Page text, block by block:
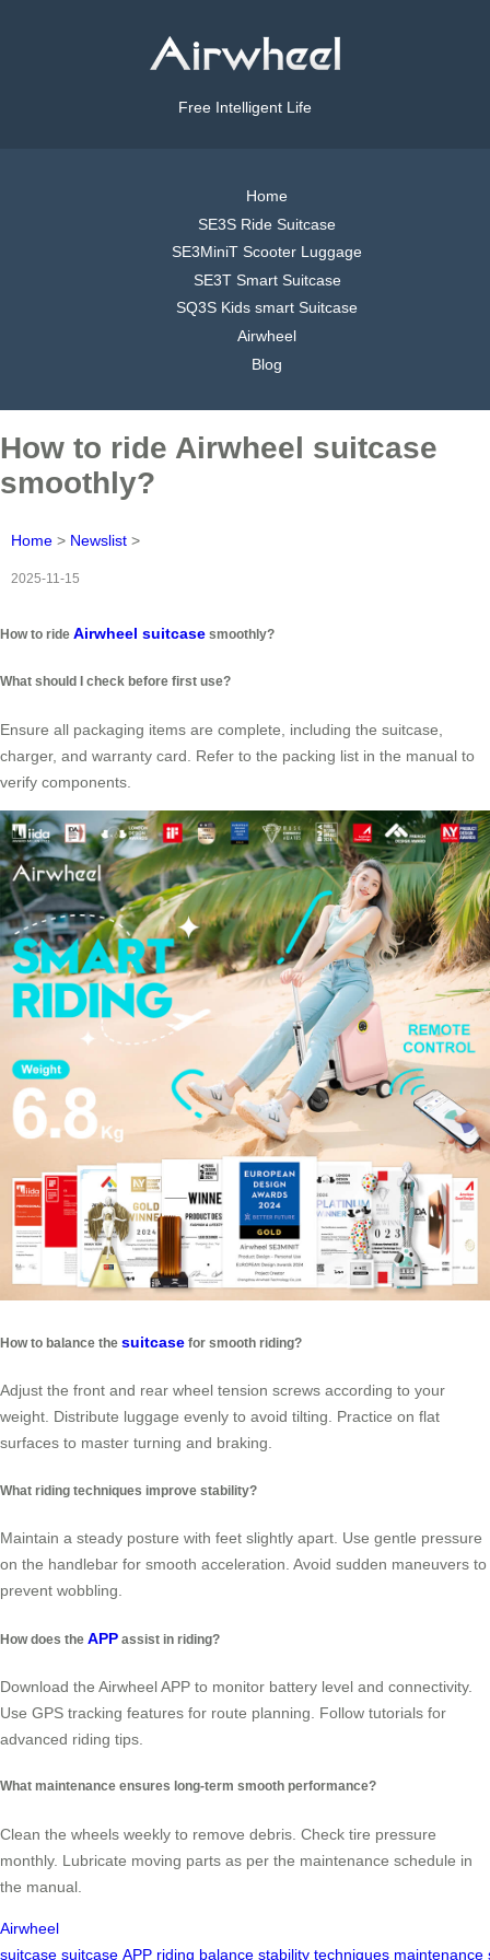
Free Intelligent Life
Home
SE3S Ride Suitcase
SE3MiniT Scooter Luggage
SE3T Smart Suitcase
SQ3S Kids smart Suitcase
Airwheel
Blog
How to ride Airwheel suitcase
smoothly?
Home > Newslist >
2025-11-15
How to ride Airwheel suitcase smoothly?
What should I check before first use?
Ensure all packaging items are complete, including the suitcase,
charger, and warranty card. Refer to the packing list in the manual to
verify components.
How to balance the suitcase for smooth riding?
Adjust the front and rear wheel tension screws according to your
weight. Distribute luggage evenly to avoid tilting. Practice on flat
surfaces to master turning and braking.
What riding techniques improve stability?
Maintain a steady posture with feet slightly apart. Use gentle pressure
on the handlebar for smooth acceleration. Avoid sudden maneuvers to
prevent wobbling.
How does the APP assist in riding?
Download the Airwheel APP to monitor battery level and connectivity.
Use GPS tracking features for route planning. Follow tutorials for
advanced riding tips.
What maintenance ensures long-term smooth performance?
Clean the wheels weekly to remove debris. Check tire pressure
monthly. Lubricate moving parts as per the maintenance schedule in
the manual.
Airwheel
suitcase suitcase APP riding balance stability techniques maintenance